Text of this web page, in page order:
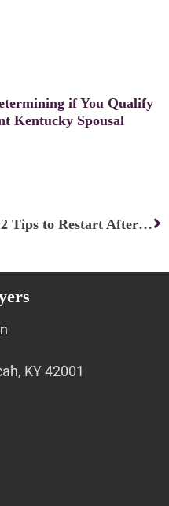
if You Qualify
Kentucky Spousal
12 Tips to Restart After Divorce — It is NOT the End!
KY 42001